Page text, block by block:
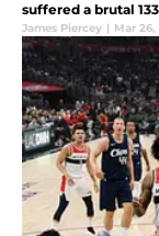
suffered a brutal
James Piercey | Mar